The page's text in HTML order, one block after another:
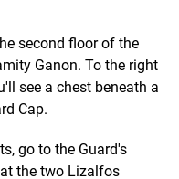
second floor of the
Ganon. To the right
see a chest beneath a
Cap.
go to the Guard's
the two Lizalfos